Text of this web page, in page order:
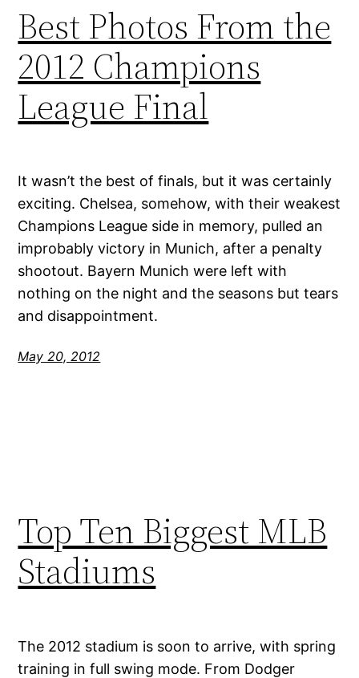
Best Photos From the
2012 Champions
League Final
It wasn’t the best of finals, but it was certainly
exciting. Chelsea, somehow, with their weakest
Champions League side in memory, pulled an
improbably victory in Munich, after a penalty
shootout. Bayern Munich were left with
nothing on the night and the seasons but tears
and disappointment.
May 20, 2012
Top Ten Biggest MLB
Stadiums
The 2012 stadium is soon to arrive, with spring
training in full swing mode. From Dodger